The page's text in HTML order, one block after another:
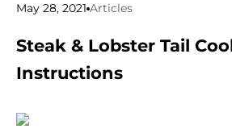
May 28, 2021 Articles
Steak & Lobster Tail
Instructions